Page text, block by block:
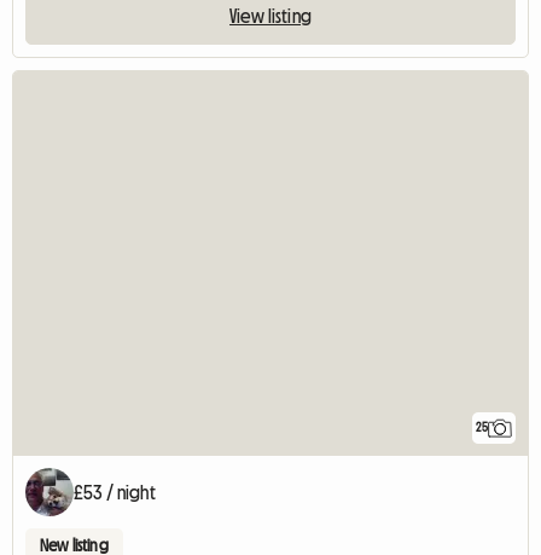
View listing
25
£53 / night
New listing